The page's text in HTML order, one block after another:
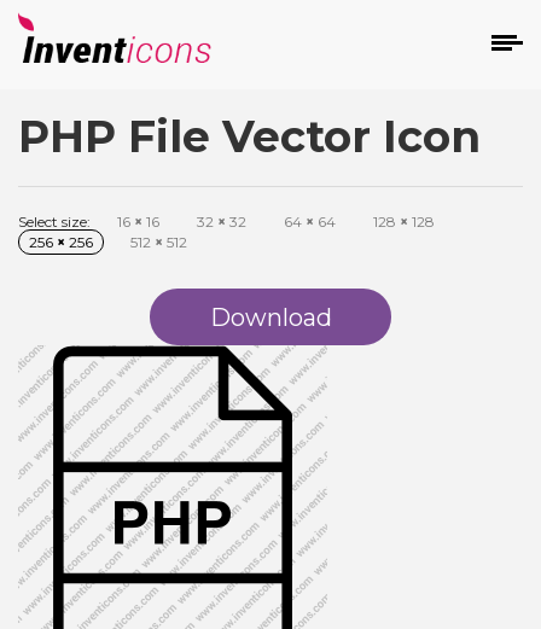
PHP File Vector Icon
Select size: 16 × 16 32 × 32 64 × 64 128 × 128
256 × 256 512 × 512
Download